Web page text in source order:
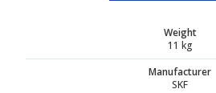
Weight
11 kg
Manufacturer
SKF